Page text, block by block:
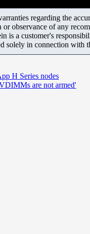
regarding the
observance of any
is a customer's
solely in connection with
H Series nodes
are not armed'